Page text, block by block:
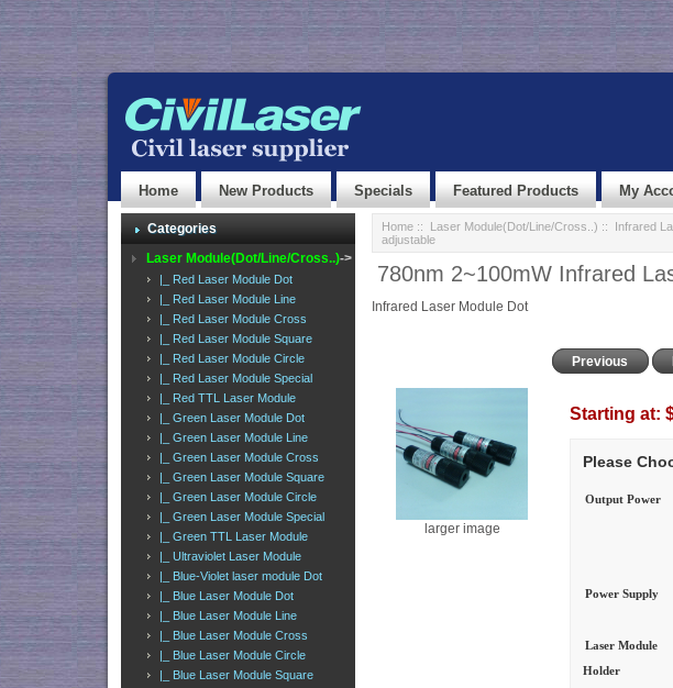
Home New Products Specials Featured Products My
Categories
Laser Module(Dot/Line/Cross..)->
|_ Red Laser Module Dot
|_ Red Laser Module Line
|_ Red Laser Module Cross
|_ Red Laser Module Square
|_ Red Laser Module Circle
|_ Red Laser Module Special
|_ Red TTL Laser Module
|_ Green Laser Module Dot
|_ Green Laser Module Line
|_ Green Laser Module Cross
|_ Green Laser Module Square
|_ Green Laser Module Circle
|_ Green Laser Module Special
|_ Green TTL Laser Module
|_ Ultraviolet Laser Module
|_ Blue-Violet laser module Dot
|_ Blue Laser Module Dot
|_ Blue Laser Module Line
|_ Blue Laser Module Cross
|_ Blue Laser Module Circle
|_ Blue Laser Module Square
Home:: Laser Module(Dot/Line/Cross..) :: Infrared
adjustable
780nm 2~100mW Infrared
Infrared Laser Module Dot
Previous
larger image
Starting at:
Please
Output Power
Power Supply
Laser Module
Holder